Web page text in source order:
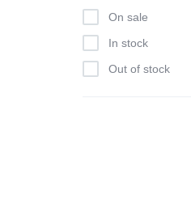
On sale
In stock
Out of stock